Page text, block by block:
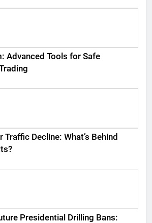
Advanced Tools for Safe
Decline: What’s Behind
Presidential Drilling Bans: